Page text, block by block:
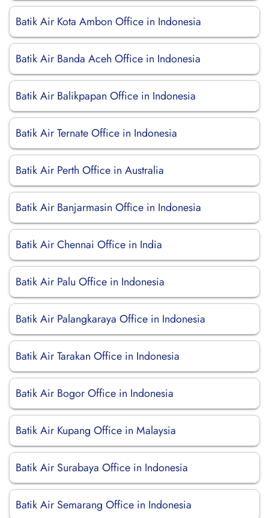
Batik Air Kota Ambon Office in Indonesia
Batik Air Banda Aceh Office in Indonesia
Batik Air Balikpapan Office in Indonesia
Batik Air Ternate Office in Indonesia
Batik Air Perth Office in Australia
Batik Air Banjarmasin Office in Indonesia
Batik Air Chennai Office in India
Batik Air Palu Office in Indonesia
Batik Air Palangkaraya Office in Indonesia
Batik Air Tarakan Office in Indonesia
Batik Air Bogor Office in Indonesia
Batik Air Kupang Office in Malaysia
Batik Air Surabaya Office in Indonesia
Batik Air Semarang Office in Indonesia